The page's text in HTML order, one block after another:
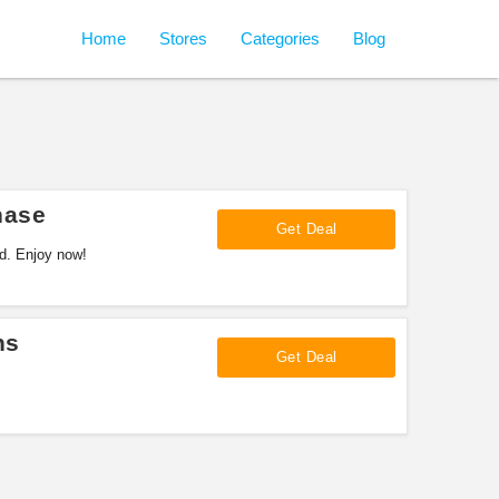
Home Stores Categories Blog
Enjoy now!
Get Deal
Get Deal